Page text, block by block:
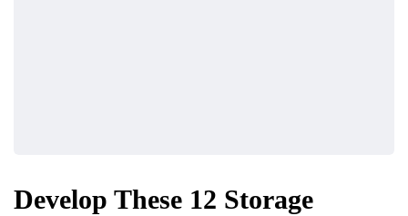
Develop These 12 Storage